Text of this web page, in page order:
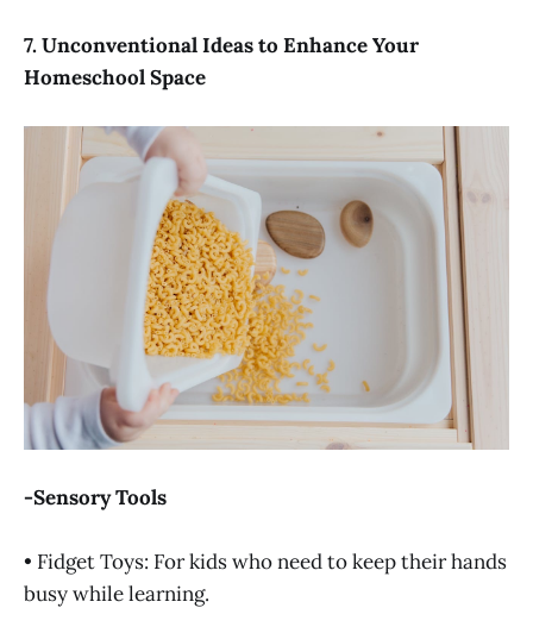
7. Unconventional Ideas to Enhance Your
Homeschool Space
-Sensory Tools
• Fidget Toys: For kids who need to keep their hands
busy while learning.